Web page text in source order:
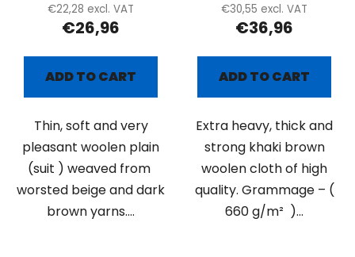
€22,28 excl. VAT
€26,96
ADD TO CART
Thin, soft and very
pleasant woolen plain
(suit ) weaved from
worsted beige and dark
brown yarns....
€30,55 excl. VAT
€36,96
ADD TO CART
Extra heavy, thick and
strong khaki brown
woolen cloth of high
quality. Grammage – (
660 g/m² )...